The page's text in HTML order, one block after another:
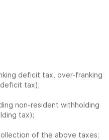
deficit tax, over-franking
tax);
non-resident withholding
tax);
of the above taxes;